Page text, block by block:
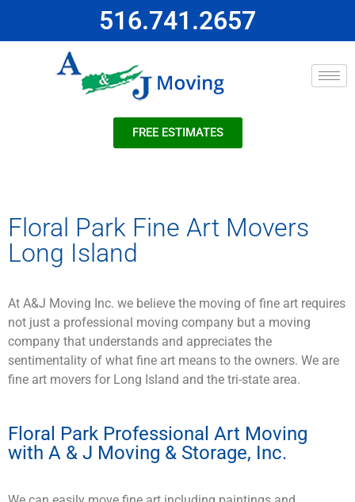
516.741.2657
FREE ESTIMATES
Floral Park Fine Art Movers
Long Island
At A&J Moving Inc. we believe the moving of fine art requires
not just a professional moving company but a moving
company that understands and appreciates the
sentimentality of what fine art means to the owners. We are
fine art movers for Long Island and the tri-state area.
Floral Park Professional Art Moving
with A & J Moving & Storage, Inc.